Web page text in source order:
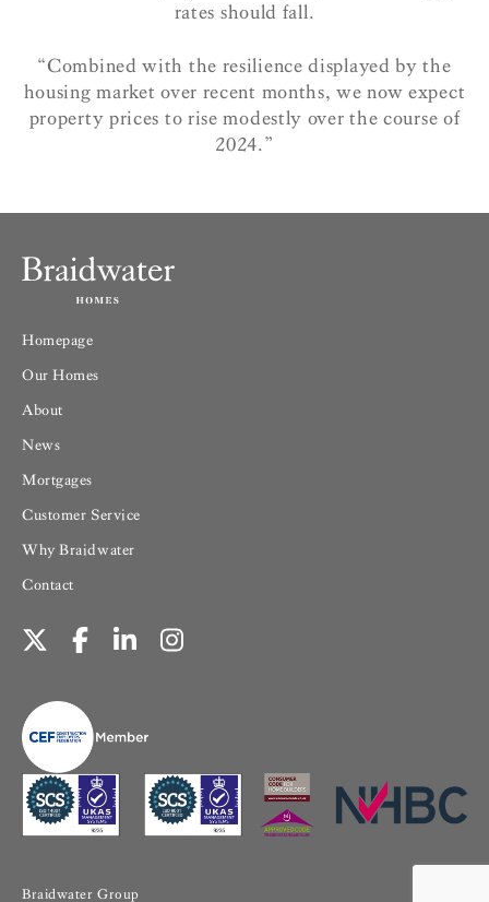
rates should fall.
“Combined with the resilience displayed by the
housing market over recent months, we now expect
property prices to rise modestly over the course of
2024.”
Homepage
Our Homes
About
News
Mortgages
Customer Service
Why Braidwater
Contact
Braidwater Group